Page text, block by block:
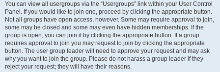
You can view all usergroups via the “Usergroups” link within your User Control
Panel. If you would like to join one, proceed by clicking the appropriate button.
Not all groups have open access, however. Some may require approval to join,
some may be closed and some may even have hidden memberships. If the
group is open, you can join it by clicking the appropriate button. If a group
requires approval to join you may request to join by clicking the appropriate
button. The user group leader will need to approve your request and may ask
why you want to join the group. Please do not harass a group leader if they
reject your request; they will have their reasons.